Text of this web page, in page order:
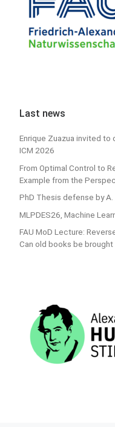
Last news
Enrique Zuazua invited
ICM 2026
From Optimal Control to
Example from the
PhD Thesis defense by
MLPDES26, Machine
FAU MoD Lecture:
Can old books be